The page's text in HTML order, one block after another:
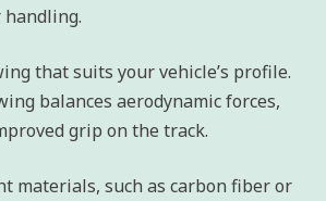
that suits your vehicle’s profile.
balances aerodynamic forces,
grip on the track.
materials, such as carbon fiber or